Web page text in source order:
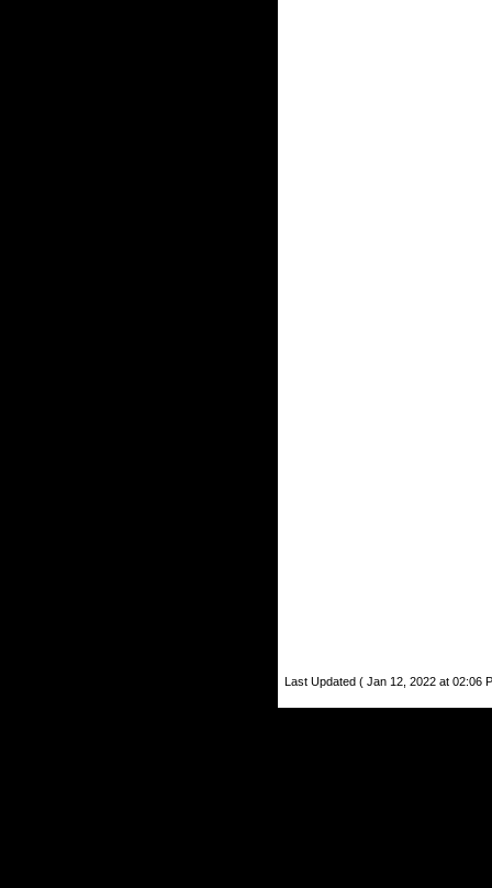
Last Updated ( Jan 12, 2022 at 02:06